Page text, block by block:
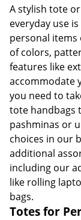
A stylish tote
everyday use
personal items
of colors,
features like
accommodate
you need to
tote handbags
pashminas or
choices in our
additional
including our
like rolling
bags.
Totes for